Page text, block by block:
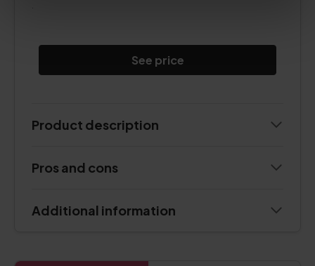
See price
Product description
Pros and cons
Additional information